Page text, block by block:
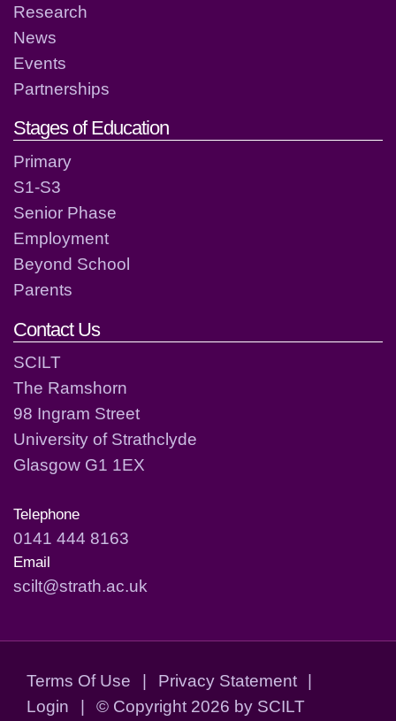
Research
News
Events
Partnerships
Stages of Education
Primary
S1-S3
Senior Phase
Employment
Beyond School
Parents
Contact Us
SCILT
The Ramshorn
98 Ingram Street
University of Strathclyde
Glasgow G1 1EX
Telephone
0141 444 8163
Email
scilt@strath.ac.uk
Terms Of Use | Privacy Statement
|
Login
| © Copyright 2026 by SCILT